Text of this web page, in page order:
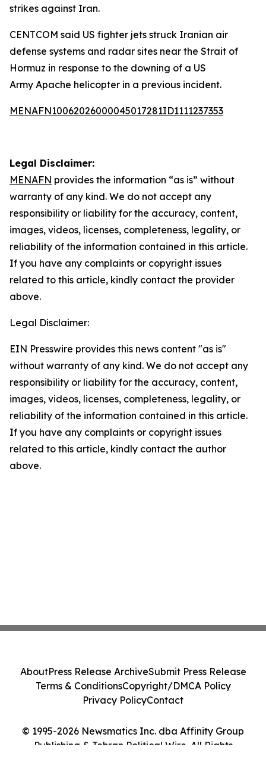
strikes against Iran.
CENTCOM said US fighter jets struck Iranian air
defense systems and radar sites near the Strait of
Hormuz in response to the downing of a US
Army Apache helicopter in a previous incident.
MENAFN10062026000045017281ID1111237353
Legal Disclaimer:
MENAFN provides the information “as is” without
warranty of any kind. We do not accept any
responsibility or liability for the accuracy, content,
images, videos, licenses, completeness, legality, or
reliability of the information contained in this article.
If you have any complaints or copyright issues
related to this article, kindly contact the provider
above.
Legal Disclaimer:
EIN Presswire provides this news content "as is"
without warranty of any kind. We do not accept any
responsibility or liability for the accuracy, content,
images, videos, licenses, completeness, legality, or
reliability of the information contained in this article.
If you have any complaints or copyright issues
related to this article, kindly contact the author
above.
© 1995-2026 Newsmatics Inc. dba Affinity Group
Publishing & Tehran Political Wire. All Rights
AboutPress Release ArchiveSubmit Press Release
Terms & ConditionsCopyright/DMCA Policy
Privacy PolicyContact